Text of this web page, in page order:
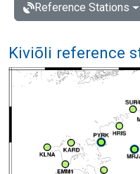
Reference Stations
Kiviõli reference